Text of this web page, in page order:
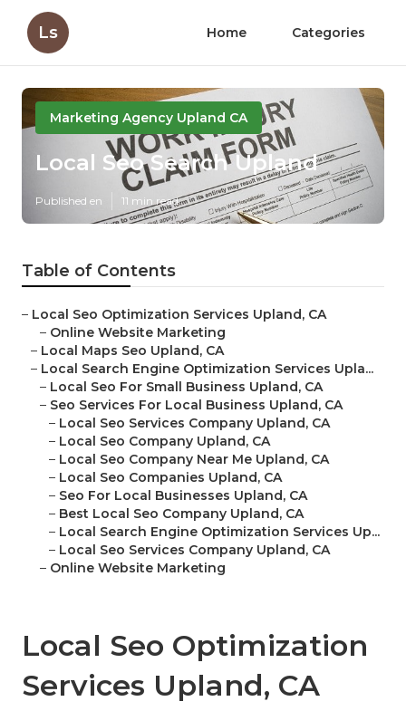
Ls Home Categories
Marketing Agency Upland CA
Local Seo Search Upland
Published en 11 min read
Table of Contents
– Local Seo Optimization Services Upland, CA
– Online Website Marketing
– Local Maps Seo Upland, CA
– Local Search Engine Optimization Services Upla...
– Local Seo For Small Business Upland, CA
– Seo Services For Local Business Upland, CA
– Local Seo Services Company Upland, CA
– Local Seo Company Upland, CA
– Local Seo Company Near Me Upland, CA
– Local Seo Companies Upland, CA
– Seo For Local Businesses Upland, CA
– Best Local Seo Company Upland, CA
– Local Search Engine Optimization Services Up...
– Local Seo Services Company Upland, CA
– Online Website Marketing
Local Seo Optimization
Services Upland, CA